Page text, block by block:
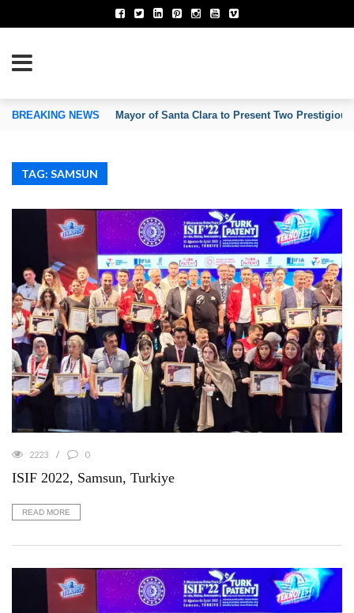
OF INVENTORS’ ASSOCIATIONS
BREAKING NEWS Mayor of Santa Clara to Present Two
TAG: SAMSUN
2223 0
ISIF 2022, Samsun, Turkiye
READ MORE